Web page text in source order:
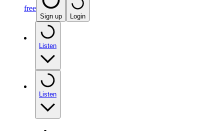
free
Sign up Login
Listen
Listen